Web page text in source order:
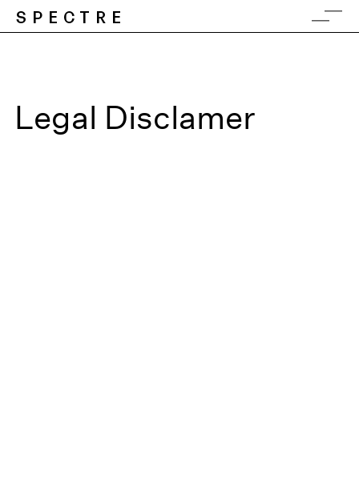
SPECTRE
Legal Disclamer